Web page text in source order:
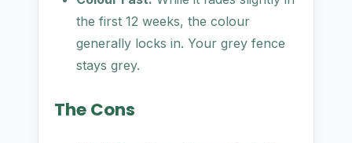
the first 12 weeks, the colour
generally locks in. Your grey fence
stays grey.
The Cons